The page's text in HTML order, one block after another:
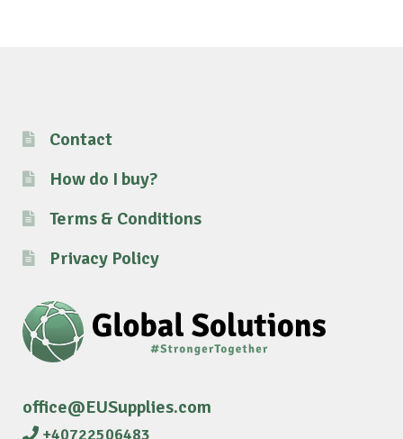
Contact
How do I buy?
Terms & Conditions
Privacy Policy
office@EUSupplies.com
+40722506483